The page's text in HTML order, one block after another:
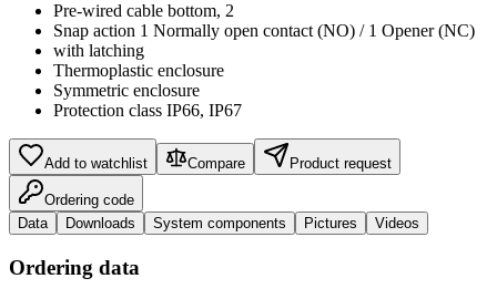
Pre-wired cable bottom, 2
Snap action 1 Normally open contact (NO) / 1 Opener (NC)
with latching
Thermoplastic enclosure
Symmetric enclosure
Protection class IP66, IP67
Add to watchlist Compare Product request
Ordering code
Data
Downloads System components Pictures Videos
Ordering data